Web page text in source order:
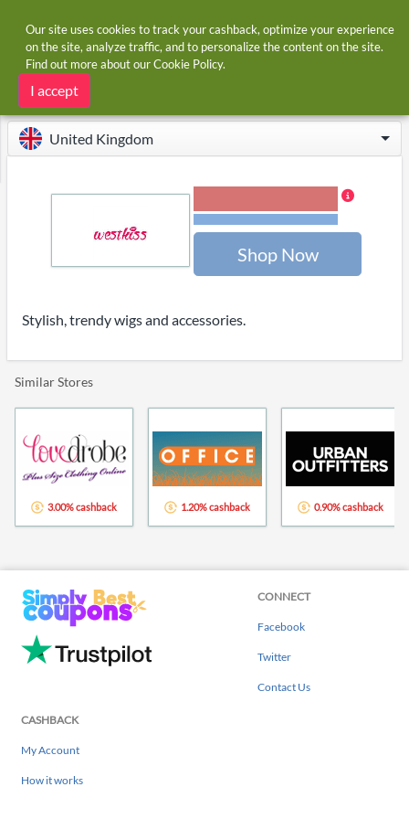
Home Stores West Kiss
West Kiss cashback and voucher codes
United Kingdom
Shop Now
Stylish, trendy wigs and accessories.
Similar Stores
3.00% cashback 1.20% cashback 0.90% cashback
CONNECT
Facebook
Twitter
Contact Us
CASHBACK
My Account
How it works
Our site uses cookies to track your cashback, optimize your experience
on the site, analyze traffic, and to personalize the content on the site.
Find out more about ourCookie Policy.
I accept